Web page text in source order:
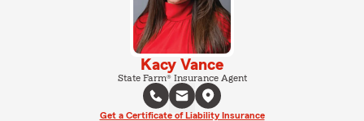
Kacy Vance
State Farm® Insurance Agent
Get a Certificate of Liability Insurance